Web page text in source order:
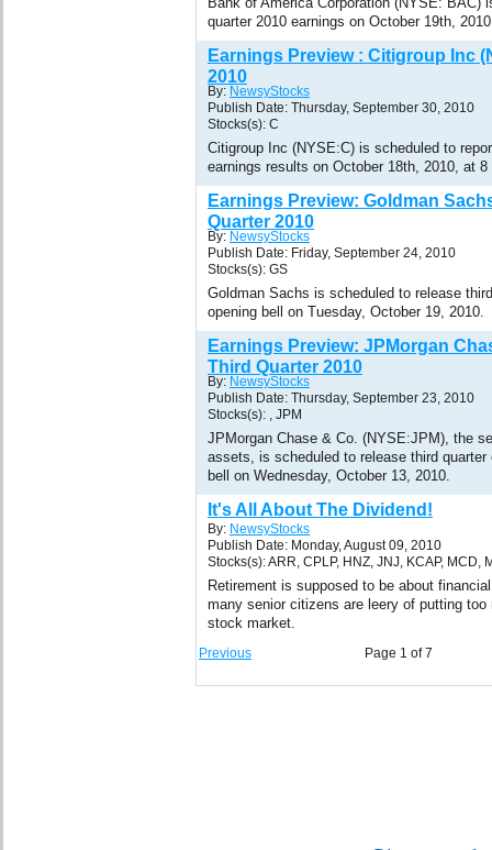
quarter 2010 earnings on October 19th,
Earnings Preview : Citigroup Inc
2010
By: NewsyStocks
Publish Date: Thursday, September 30, 2010
Stocks(s): C
Citigroup Inc (NYSE:C) is scheduled to
earnings results on October 18th, 2010, at 8
Earnings Preview: Goldman
Quarter 2010
By: NewsyStocks
Publish Date: Friday, September 24, 2010
Stocks(s): GS
Goldman Sachs is scheduled to release
opening bell on Tuesday, October 19, 2010.
Earnings Preview: JPMorgan
Third Quarter 2010
By: NewsyStocks
Publish Date: Thursday, September 23, 2010
Stocks(s): , JPM
JPMorgan Chase & Co. (NYSE:JPM), the
assets, is scheduled to release third quarter
bell on Wednesday, October 13, 2010.
It's All About The Dividend!
By: NewsyStocks
Publish Date: Monday, August 09, 2010
Stocks(s): ARR, CPLP, HNZ, JNJ, KCAP, MCD,
Retirement is supposed to be about
many senior citizens are leery of putting too
stock market.
Previous Page 1 of 7